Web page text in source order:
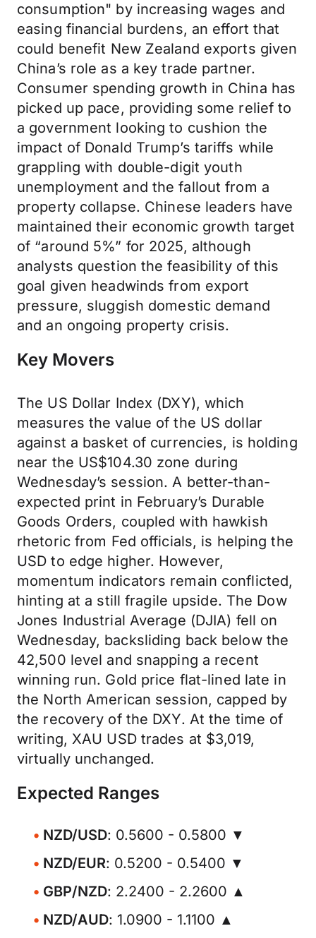
consumption" by increasing wages and
easing financial burdens, an effort that
could benefit New Zealand exports given
China’s role as a key trade partner.
Consumer spending growth in China has
picked up pace, providing some relief to
a government looking to cushion the
impact of Donald Trump’s tariffs while
grappling with double-digit youth
unemployment and the fallout from a
property collapse. Chinese leaders have
maintained their economic growth target
of “around 5%” for 2025, although
analysts question the feasibility of this
goal given headwinds from export
pressure, sluggish domestic demand
and an ongoing property crisis.
Key Movers
The US Dollar Index (DXY), which
measures the value of the US dollar
against a basket of currencies, is holding
near the US$104.30 zone during
Wednesday’s session. A better-than-
expected print in February’s Durable
Goods Orders, coupled with hawkish
rhetoric from Fed officials, is helping the
USD to edge higher. However,
momentum indicators remain conflicted,
hinting at a still fragile upside. The Dow
Jones Industrial Average (DJIA) fell on
Wednesday, backsliding back below the
42,500 level and snapping a recent
winning run. Gold price flat-lined late in
the North American session, capped by
the recovery of the DXY. At the time of
writing, XAU USD trades at $3,019,
virtually unchanged.
Expected Ranges
NZD/USD: 0.5600 - 0.5800 ▼
NZD/EUR: 0.5200 - 0.5400 ▼
GBP/NZD: 2.2400 - 2.2600 ▲
NZD/AUD: 1.0900 - 1.1100 ▲